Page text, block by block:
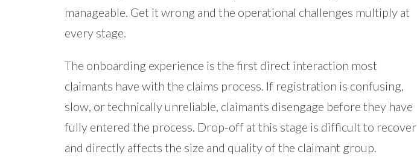
manageable. Get it wrong and the operational challenges multiply at
every stage.
The onboarding experience is the first direct interaction most
claimants have with the claims process. If registration is confusing,
slow, or technically unreliable, claimants disengage before they have
fully entered the process. Drop-off at this stage is difficult to recover
and directly affects the size and quality of the claimant group.